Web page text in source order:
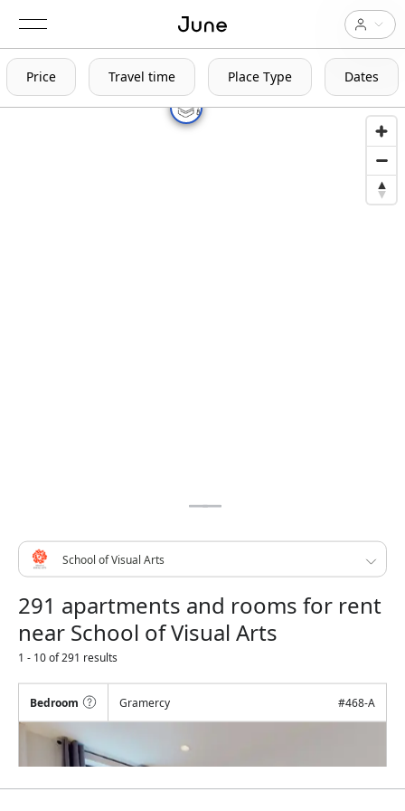
Price Travel time Place Type Dates
291 apartments and rooms for rent
near School of Visual Arts
1 - 10 of 291 results
Bedroom Gramercy #468-A